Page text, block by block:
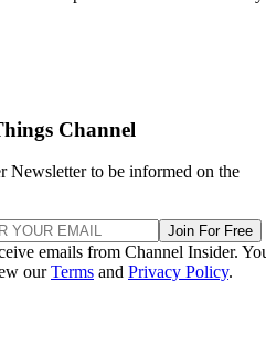
Channel
Newsletter to be informed on the
Join For Free
emails from Channel Insider.
ourTerms and Privacy Policy.